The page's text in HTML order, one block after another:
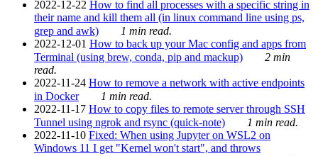
2022-12-22 How to find all processes with a specific string in
their name and kill them all (in linux command line using ps,
grep and awk)
1 min read.
2022-12-01 How to back up your Mac config and apps from
Terminal (using brew, conda, pip and mackup)
2 min
read.
2022-11-24 How to remove a network with active endpoints
in Docker
1 min read.
2022-11-17 How to copy files to remote server through SSH
Tunnel using ngrok and rsync (quick-note)
1 min read.
2022-11-10 Fixed: When using Jupyter on WSL2 on
Windows 11 I get "Kernel won't start", and throws